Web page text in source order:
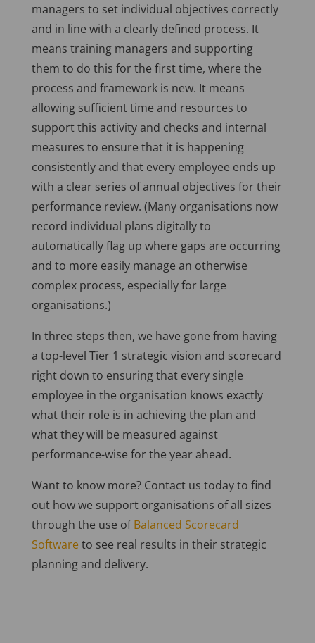
managers to set individual objectives correctly
and in line with a clearly defined process. It
means training managers and supporting
them to do this for the first time, where the
process and framework is new. It means
allowing sufficient time and resources to
support this activity and checks and internal
measures to ensure that it is happening
consistently and that every employee ends up
with a clear series of annual objectives for their
performance review. (Many organisations now
record individual plans digitally to
automatically flag up where gaps are occurring
and to more easily manage an otherwise
complex process, especially for large
organisations.)
In three steps then, we have gone from having
a top-level Tier 1 strategic vision and scorecard
right down to ensuring that every single
employee in the organisation knows exactly
what their role is in achieving the plan and
what they will be measured against
performance-wise for the year ahead.
Want to know more? Contact us today to find
out how we support organisations of all sizes
through the use ofBalanced Scorecard
Software to see real results in their strategic
planning and delivery.